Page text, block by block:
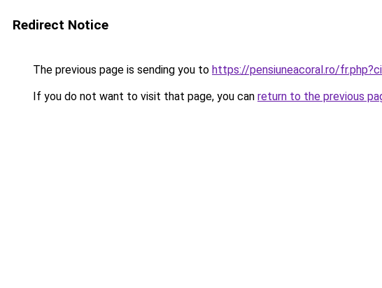
Redirect Notice
The previous page is sending you to https://pensiuneacoral.ro/
If you do not want to visit that page, you can return to the previous